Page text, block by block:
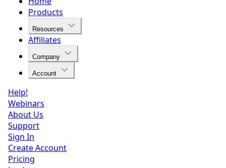
Products
Resources
Affiliates
Company
Account
Help!
Webinars
About Us
Support
Sign In
Create Account
Pricing